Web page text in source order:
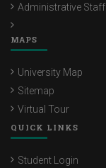
Administrative Staff
MAPS
University Map
Sitemap
Virtual Tour
QUICK LINKS
Student Login